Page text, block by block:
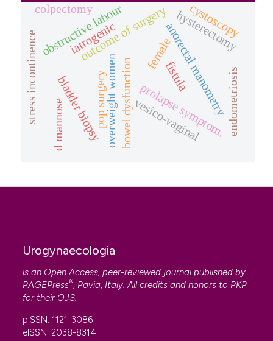
anorectal manometry
bowel dysfunction
outcome of surgery
pop surgery prolapse symptom.
bladder biopsy fistula
hysterectomy
iatrogenic
obstructive labour
vesico-vaginal
colpectomy
overweight women endometriosis
stress incontinence female
cystoscopy
d mannose
Urogynaecologia
is an Open Access, peer-reviewed journal published by
PAGEPress®, Pavia, Italy. All credits and honors to PKP
for their OJS.
pISSN: 1121-3086
eISSN: 2038-8314